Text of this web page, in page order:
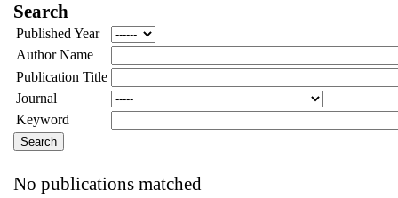
Search
Published Year
Author Name
Publication Title
Journal
Keyword
No publications matched